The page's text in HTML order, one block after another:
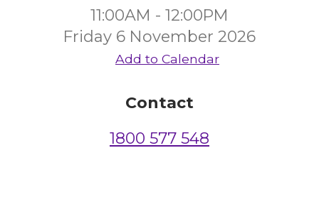
11:00AM - 12:00PM
Friday 6 November 2026
Add to Calendar
Contact
1800 577 548